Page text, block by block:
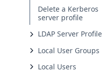
Delete a Kerberos
server profile
LDAP Server
Local User Groups
Local Users